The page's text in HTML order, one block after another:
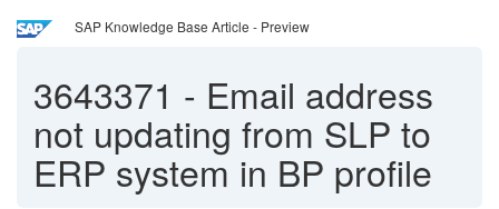
SAP Knowledge Base Article - Preview
3643371 - Email address
not updating from SLP to
ERP system in BP profile